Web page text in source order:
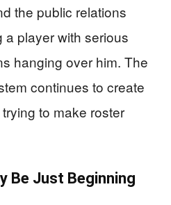
the public relations
a player with serious
hanging over him. The
continues to create
to make roster
Be Just Beginning